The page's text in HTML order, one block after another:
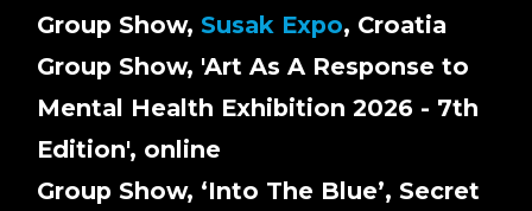
Group Show, Susak Expo, Croatia
Group Show, 'Art As A Response to
Mental Health Exhibition 2026 - 7th
Edition', online
Group Show, ‘Into The Blue’, Secret